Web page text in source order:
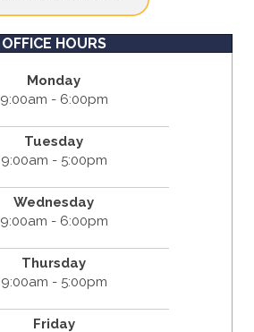
OFFICE HOURS
Monday
9:00am - 6:00pm
Tuesday
9:00am - 5:00pm
Wednesday
9:00am - 6:00pm
Thursday
9:00am - 5:00pm
Friday